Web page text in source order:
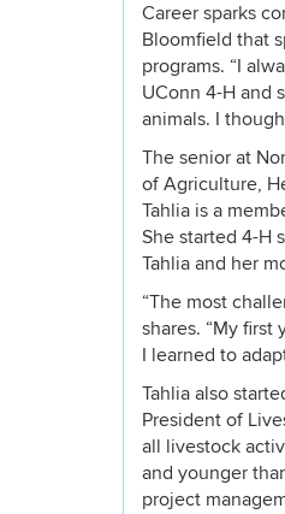
Career sparks
Bloomfield that
programs. “I
UConn 4-H and
animals. I
The senior at
of Agriculture,
Tahlia is a
She started 4-H
Tahlia and her
“The most
shares. “My
I learned to
Tahlia also
President of
all livestock
and younger
project